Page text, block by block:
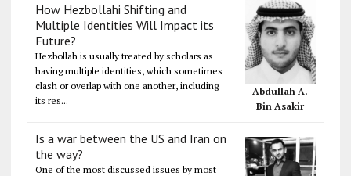
How Hezbollahi Shifting and
Multiple Identities Will Impact its
Future?
Hezbollah is usually treated by scholars as
having multiple identities, which sometimes
clash or overlap with one another, including
its res...
Abdullah A.
Bin Asakir
Is a war between the US and Iran on
the way?
One of the most discussed issues by most